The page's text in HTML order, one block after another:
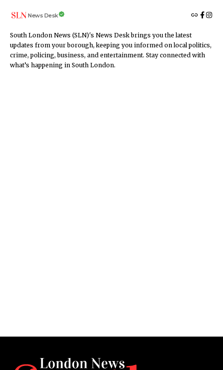
News Desk
South London News (SLN)'s News Desk brings you the latest
updates from your borough, keeping you informed on local politics,
crime, policing, business, and entertainment. Stay connected with
what’s happening in South London.